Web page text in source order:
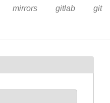
mirrors gitlab git